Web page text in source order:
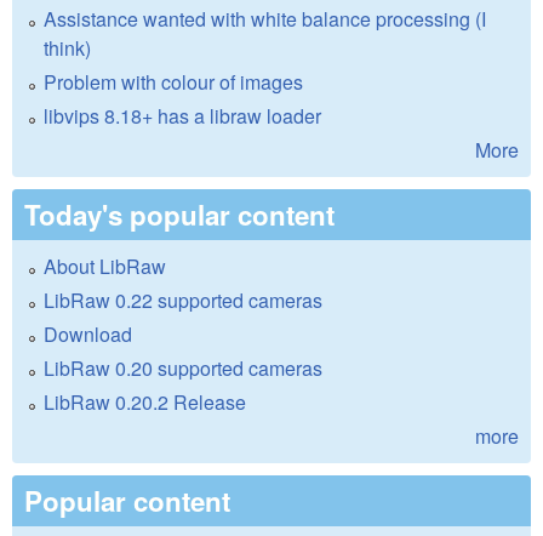
Assistance wanted with white balance processing (I
think)
Problem with colour of images
libvips 8.18+ has a libraw loader
More
Today's popular content
About LibRaw
LibRaw 0.22 supported cameras
Download
LibRaw 0.20 supported cameras
LibRaw 0.20.2 Release
more
Popular content